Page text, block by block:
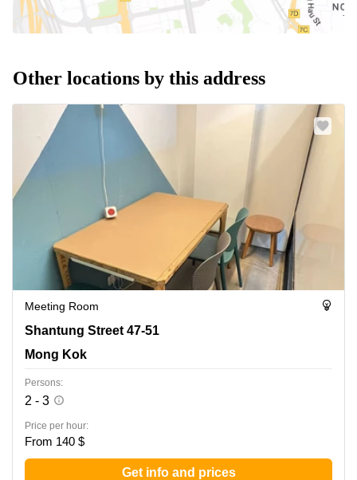
Other locations by this address
Meeting Room
Shantung Street 47-51, Mong Kok
Shantung Street 47-51
Mong Kok
Persons:
2 - 3
Price per hour:
From 140 $
Get info and prices